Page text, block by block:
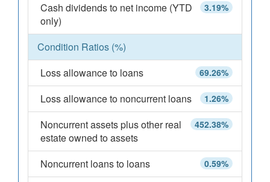
3.19%
Cash dividends to net income (YTD
only)
Condition Ratios (%)
69.26%
Loss allowance to loans
1.26%
Loss allowance to noncurrent loans
452.38%
Noncurrent assets plus other real
estate owned to assets
0.59%
Noncurrent loans to loans